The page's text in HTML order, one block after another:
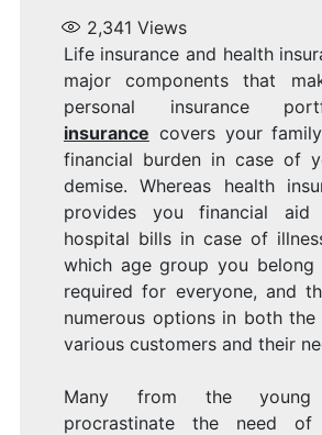
2,341 Views
Life insurance and health
major components that
personal insurance
insurance covers your
financial burden in case of
demise. Whereas health
provides you financial aid
hospital bills in case of
which age group you
required for everyone, and
numerous options in both
various customers and their
Many from the young
procrastinate the need